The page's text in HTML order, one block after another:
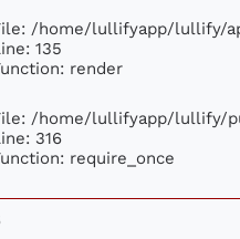
/home/lullifyapp/lullify/
135
render
/home/lullifyapp/lullify/
316
require_once